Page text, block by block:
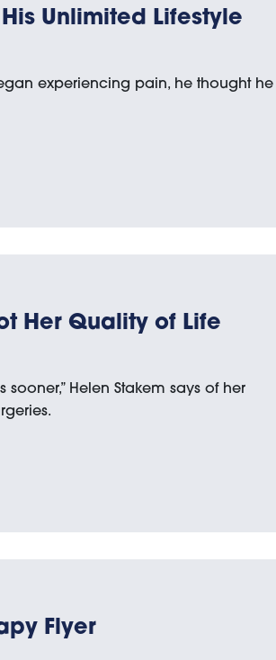
Unlimited Lifestyle
experiencing pain, he thought he
Her Quality of Life
sooner,” Helen Stakem says of her
Flyer